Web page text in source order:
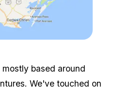
based around
We've touched on